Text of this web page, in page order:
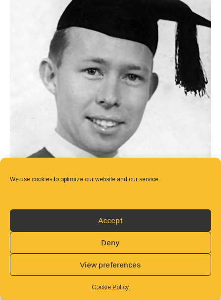
We use cookies to optimize our website and our service.
Accept
Deny
View preferences
Cookie Policy